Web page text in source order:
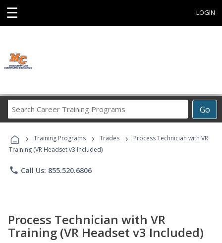
☰ LOGIN
Go
Career
Programs
› Training Programs › Trades ›
Process Technician with VR
Training (VR Headset v3 Included)
phone Call Us: 855.520.6806
Process Technician with VR
Training (VR Headset v3 Included)